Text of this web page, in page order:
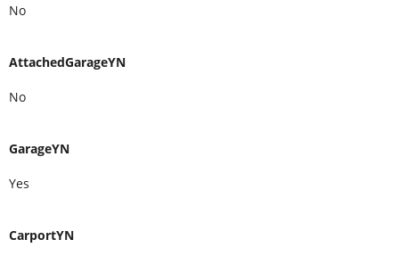
No
AttachedGarageYN
No
GarageYN
Yes
CarportYN